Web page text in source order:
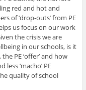
red and hot and
of ‘drop-outs’ from PE
us focus on our work
the crisis we are
in our schools, is it
PE ‘offer’ and how
‘macho’ PE
quality of school